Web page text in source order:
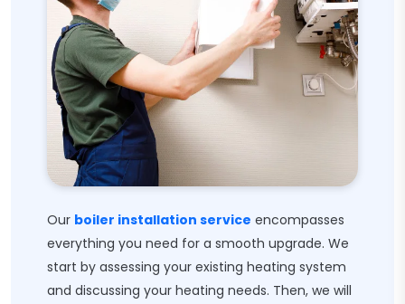
Our boiler installation service encompasses
everything you need for a smooth upgrade. We
start by assessing your existing heating system
and discussing your heating needs. Then, we will